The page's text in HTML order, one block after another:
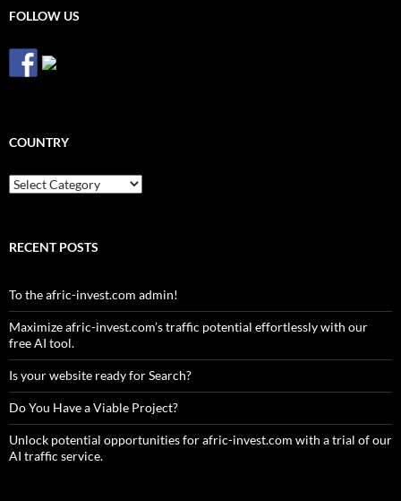
FOLLOW US
COUNTRY
Country
RECENT POSTS
To the afric-invest.com admin!
Maximize afric-invest.com’s traffic potential effortlessly with our
free AI tool.
Is your website ready for Search?
Do You Have a Viable Project?
Unlock potential opportunities for afric-invest.com with a trial of our
AI traffic service.